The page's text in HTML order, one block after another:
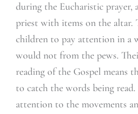
during the Eucharistic prayer,
priest with items on the altar.
children to pay attention in a
would not from the pews.
reading of the Gospel means
to catch the words being
attention to the movements